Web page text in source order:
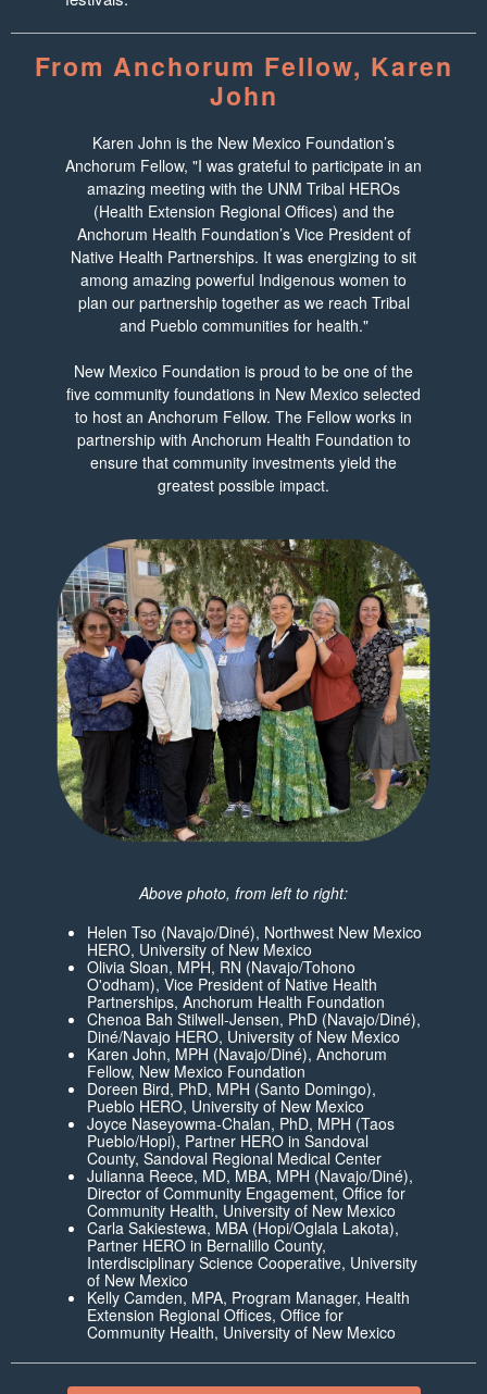
From Anchorum Fellow, Karen
John
Karen John is the New Mexico Foundation’s
Anchorum Fellow, "I was grateful to participate in an
amazing meeting with the UNM Tribal HEROs
(Health Extension Regional Offices) and the
Anchorum Health Foundation’s Vice President of
Native Health Partnerships. It was energizing to sit
among amazing powerful Indigenous women to
plan our partnership together as we reach Tribal
and Pueblo communities for health."
New Mexico Foundation is proud to be one of the
five community foundations in New Mexico selected
to host an Anchorum Fellow. The Fellow works in
partnership with Anchorum Health Foundation to
ensure that community investments yield the
greatest possible impact.
Above photo, from left to right:
Helen Tso (Navajo/Diné), Northwest New Mexico
HERO, University of New Mexico
Olivia Sloan, MPH, RN (Navajo/Tohono
O'odham), Vice President of Native Health
Partnerships, Anchorum Health Foundation
Chenoa Bah Stilwell-Jensen, PhD (Navajo/Diné),
Diné/Navajo HERO, University of New Mexico
Karen John, MPH (Navajo/Diné), Anchorum
Fellow, New Mexico Foundation
Doreen Bird, PhD, MPH (Santo Domingo),
Pueblo HERO, University of New Mexico
Joyce Naseyowma-Chalan, PhD, MPH (Taos
Pueblo/Hopi), Partner HERO in Sandoval
County, Sandoval Regional Medical Center
Julianna Reece, MD, MBA, MPH (Navajo/Diné),
Director of Community Engagement, Office for
Community Health, University of New Mexico
Carla Sakiestewa, MBA (Hopi/Oglala Lakota),
Partner HERO in Bernalillo County,
Interdisciplinary Science Cooperative, University
of New Mexico
Kelly Camden, MPA, Program Manager, Health
Extension Regional Offices, Office for
Community Health, University of New Mexico